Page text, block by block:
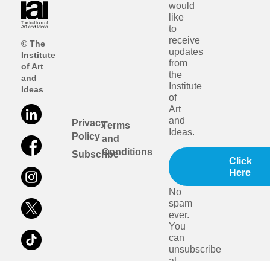
© The
Institute
of Art
and
Ideas
Privacy
Policy
Subscribe
Terms
and
Conditions
would
like
to
receive
updates
from
the
Institute
of
Art
and
Ideas.
Click
Here
No
spam
ever.
You
can
unsubscribe